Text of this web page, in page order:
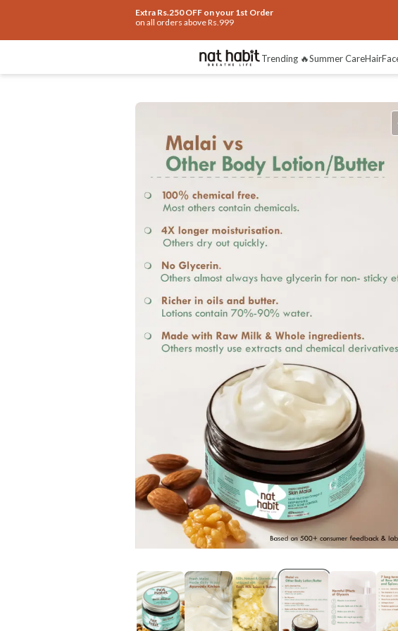
Extra Rs.250 OFF on your 1st Order
on all orders above Rs.999
Trending 🔥Summer CareHair
IngredientsHow To Use Reviews